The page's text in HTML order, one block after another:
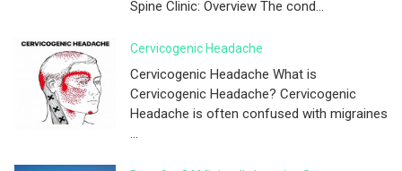
Spine Clinic: Overview The cond...
Cervicogenic Headache
Cervicogenic Headache What is
Cervicogenic Headache? Cervicogenic
Headache is often confused with migraines
...